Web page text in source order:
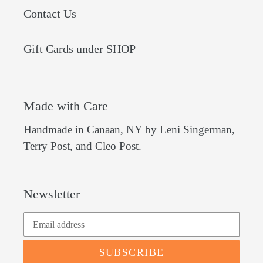
Contact Us
Gift Cards under SHOP
Made with Care
Handmade in Canaan, NY by Leni Singerman,
Terry Post, and Cleo Post.
Newsletter
SUBSCRIBE